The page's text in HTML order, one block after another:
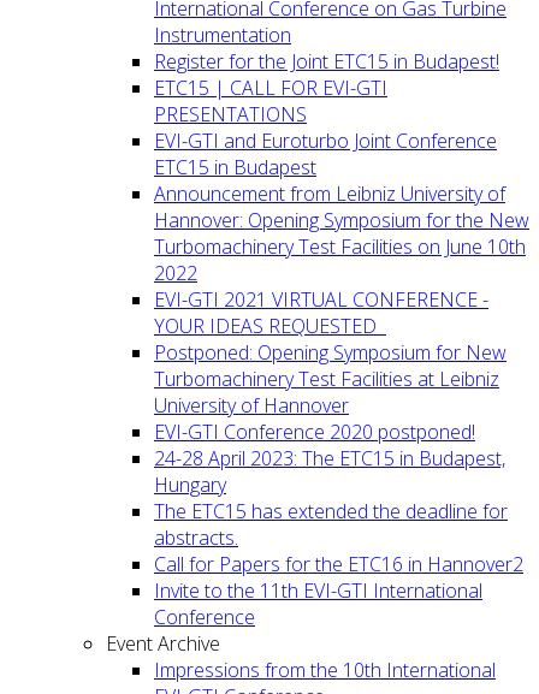
International Conference on Gas Turbine
Instrumentation
Register for the Joint ETC15 in Budapest!
ETC15 | CALL FOR EVI-GTI
PRESENTATIONS
EVI-GTI and Euroturbo Joint Conference
ETC15 in Budapest
Announcement from Leibniz University of
Hannover: Opening Symposium for the New
Turbomachinery Test Facilities on June 10th
2022
EVI-GTI 2021 VIRTUAL CONFERENCE -
YOUR IDEAS REQUESTED
Postponed: Opening Symposium for New
Turbomachinery Test Facilities at Leibniz
University of Hannover
EVI-GTI Conference 2020 postponed!
24-28 April 2023: The ETC15 in Budapest,
Hungary
The ETC15 has extended the deadline for
abstracts.
Call for Papers for the ETC16 in Hannover2
Invite to the 11th EVI-GTI International
Conference
Event Archive
Impressions from the 10th International